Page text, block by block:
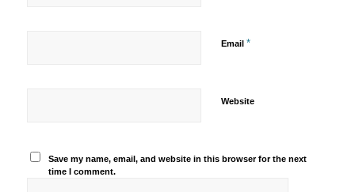
Email *
Website
Save my name, email, and website in this browser for the next
time I comment.